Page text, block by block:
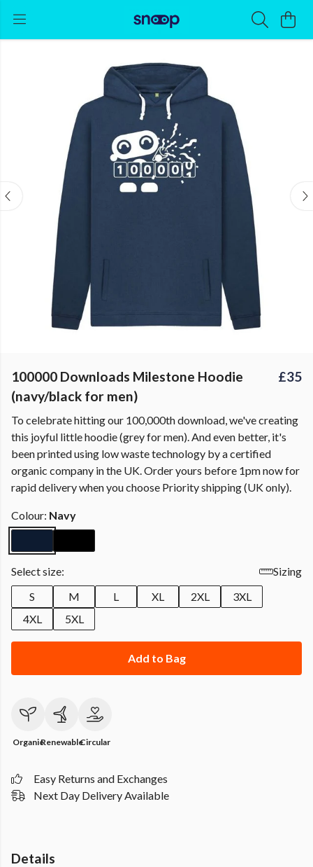
100000 Downloads Milestone Hoodie
(navy/black for men)
£35
To celebrate hitting our 100,000th download, we've creating
this joyful little hoodie (grey for men). And even better, it's
been printed using low waste technology by a certified
organic company in the UK. Order yours before 1pm now for
rapid delivery when you choose Priority shipping (UK only).
Colour: Navy
Select size:
Sizing
S
M L XL 2XL
3XL
4XL
5XL
Add to Bag
OrganicRenewableCircular
Easy Returns and Exchanges
Next Day Delivery Available
Details